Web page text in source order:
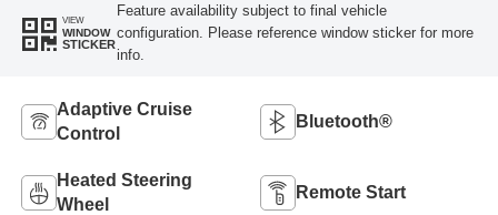
VIEW
WINDOW
STICKER
Feature availability subject to final vehicle
configuration. Please reference window sticker for more
info.
Adaptive Cruise
Control
Bluetooth®
Heated Steering
Wheel
Remote Start